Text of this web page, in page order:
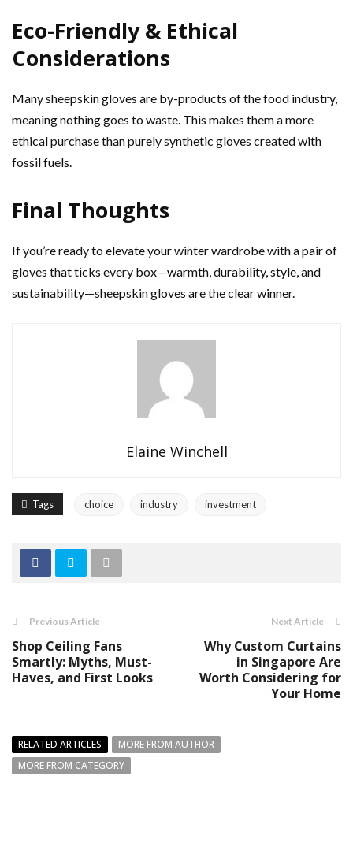
Eco-Friendly & Ethical
Considerations
Many sheepskin gloves are by-products of the food industry,
meaning nothing goes to waste. This makes them a more
ethical purchase than purely synthetic gloves created with
fossil fuels.
Final Thoughts
If you’re ready to elevate your winter wardrobe with a pair of
gloves that ticks every box—warmth, durability, style, and
sustainability—sheepskin gloves are the clear winner.
Elaine Winchell
Tags choice industry investment
Previous Article
Shop Ceiling Fans
Smartly: Myths, Must-
Haves, and First Looks
Next Article
Why Custom Curtains
in Singapore Are
Worth Considering for
Your Home
RELATED ARTICLES
MORE FROM AUTHOR
MORE FROM CATEGORY